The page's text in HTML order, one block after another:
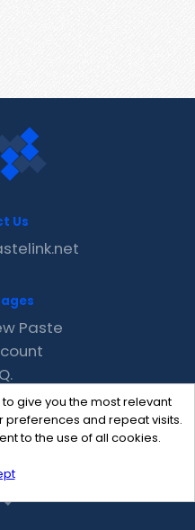
give you the most relevant
and repeat visits.
to the use of all cookies.
Us
Paste